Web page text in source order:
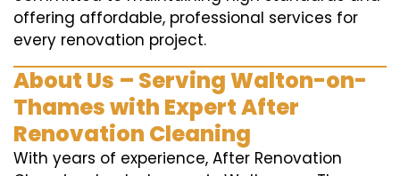
offering affordable, professional services for
every renovation project.
About Us – Serving Walton-on-
Thames with Expert After
Renovation Cleaning
With years of experience, After Renovation